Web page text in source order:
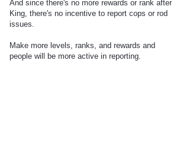
And since there's no more rewards or rank after
King, there's no incentive to report cops or rod
issues.
Make more levels, ranks, and rewards and
people will be more active in reporting.